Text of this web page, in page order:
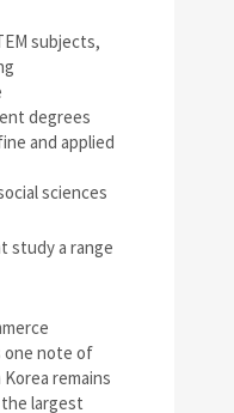
subjects,
degrees
and applied
sciences
study a range
one note of
remains
largest